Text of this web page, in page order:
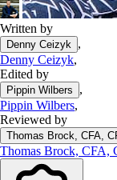
Written by
Denny Ceizyk
,
Denny Ceizyk,
Edited by
Pippin Wilbers
,
Pippin Wilbers,
Reviewed by
Thomas Brock, CFA,
Thomas Brock, CFA,